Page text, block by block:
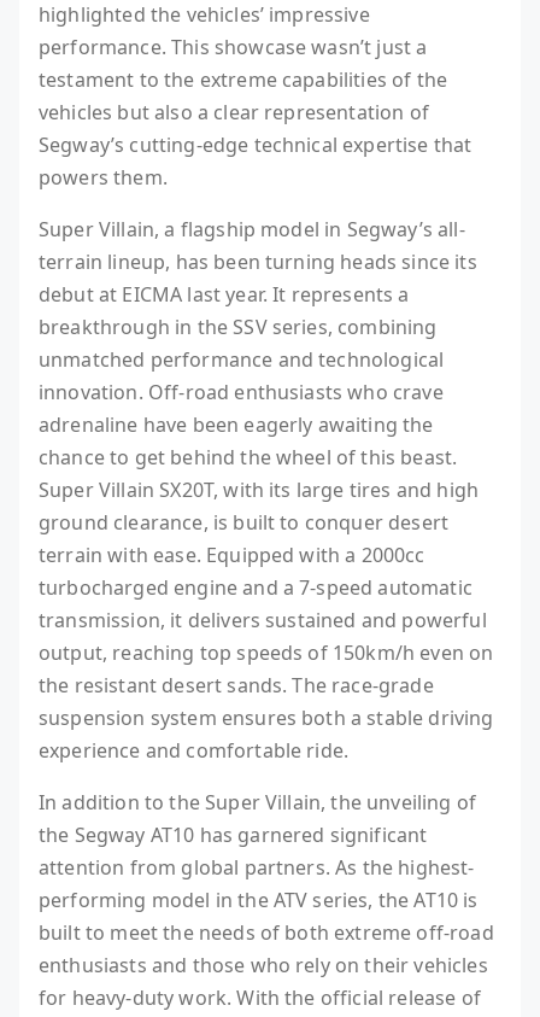
highlighted the vehicles’ impressive
performance. This showcase wasn’t just a
testament to the extreme capabilities of the
vehicles but also a clear representation of
Segway’s cutting-edge technical expertise that
powers them.
Super Villain, a flagship model in Segway’s all-
terrain lineup, has been turning heads since its
debut at EICMA last year. It represents a
breakthrough in the SSV series, combining
unmatched performance and technological
innovation. Off-road enthusiasts who crave
adrenaline have been eagerly awaiting the
chance to get behind the wheel of this beast.
Super Villain SX20T, with its large tires and high
ground clearance, is built to conquer desert
terrain with ease. Equipped with a 2000cc
turbocharged engine and a 7-speed automatic
transmission, it delivers sustained and powerful
output, reaching top speeds of 150km/h even on
the resistant desert sands. The race-grade
suspension system ensures both a stable driving
experience and comfortable ride.
In addition to the Super Villain, the unveiling of
the Segway AT10 has garnered significant
attention from global partners. As the highest-
performing model in the ATV series, the AT10 is
built to meet the needs of both extreme off-road
enthusiasts and those who rely on their vehicles
for heavy-duty work. With the official release of